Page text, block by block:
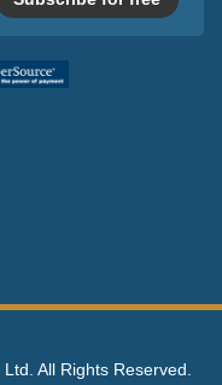
All Rights Reserved.